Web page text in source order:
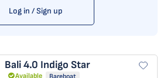
Log in / Sign up
Bali 4.0 Indigo Star
Available
Bareboat